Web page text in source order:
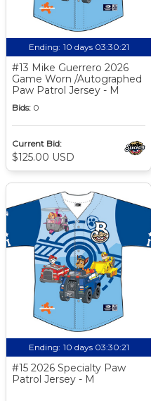
Ending: 10 days 03:30:20
#13 Mike Guerrero 2026
Game Worn /Autographed
Paw Patrol Jersey - M
Bids: 0
Current Bid:
$125.00 USD
Ending: 10 days 03:30:20
#15 2026 Specialty Paw
Patrol Jersey - M